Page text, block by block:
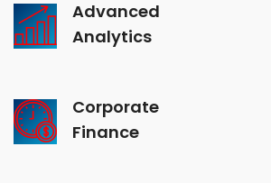
Advanced
Analytics
Corporate
Finance